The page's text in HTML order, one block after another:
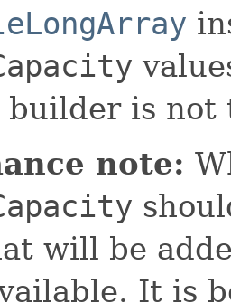
is not
note:
will be
It is